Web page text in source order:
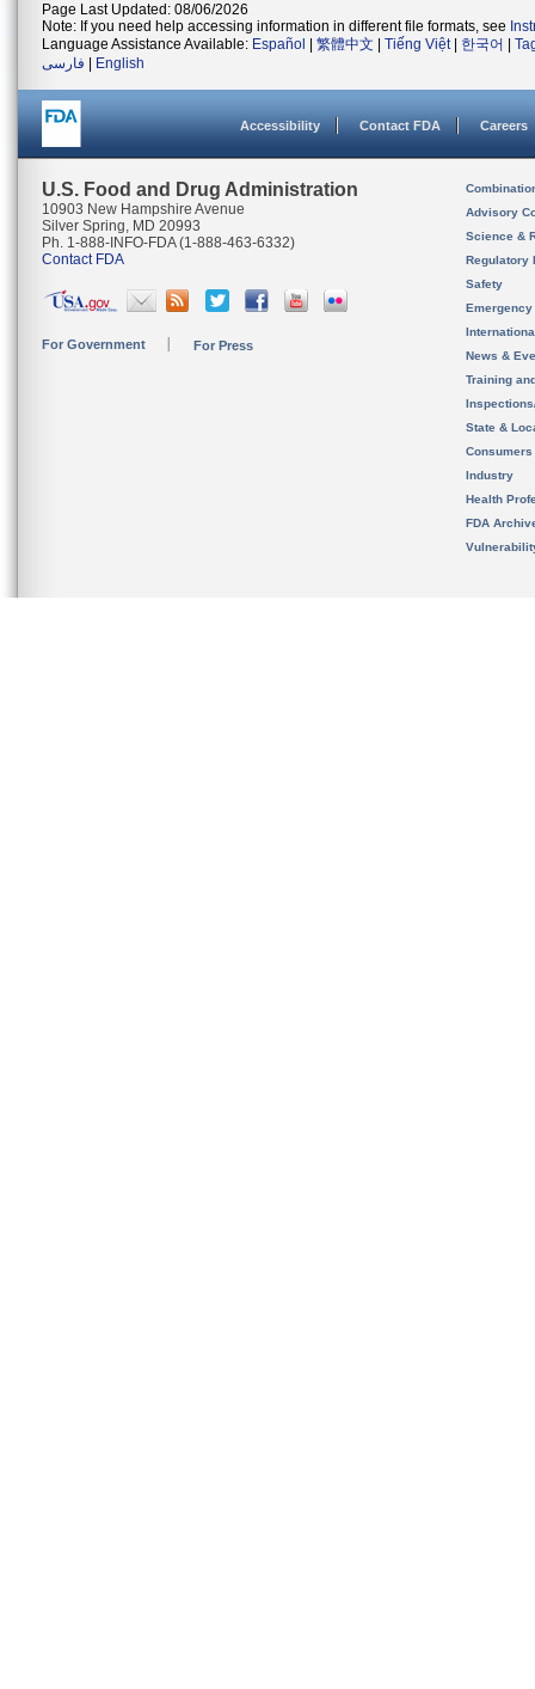
Page Last Updated: 08/06/2026
Note: If you need help accessing information in different file formats, see
Language Assistance Available: Español 繁體中文 Tiếng Việt| 한국어
فارسی
English
Accessibility Contact FDA Careers
U.S. Food and Drug Administration
10903 New Hampshire Avenue
Silver Spring, MD 20993
Ph. 1-888-INFO-FDA (1-888-463-6332)
Contact FDA
For Government For Press
Advisory
Science &
Regulatory
Safety
News &
Training
State &
Consumers
Industry
Health
FDA